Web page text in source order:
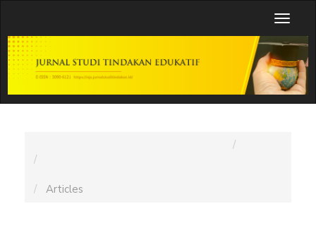
Main
Content
Sidebar
Toggle
Articles